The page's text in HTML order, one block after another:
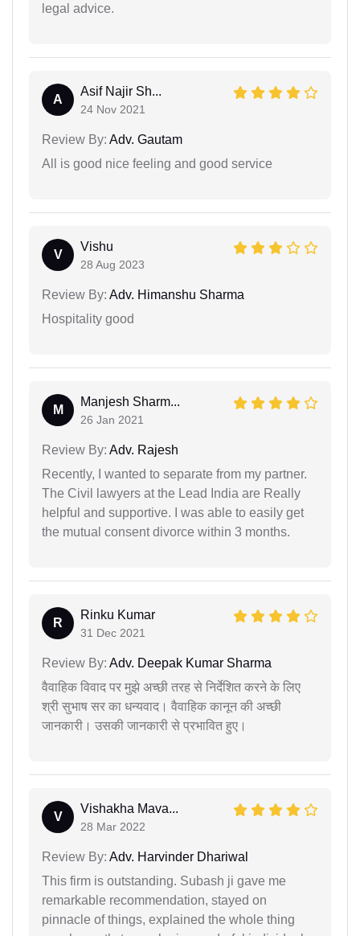
legal advice.
A
Asif Najir Sh...
24 Nov 2021
Review By: Adv. Gautam
All is good nice feeling and good service
V
Vishu
28 Aug 2023
Review By: Adv. Himanshu Sharma
Hospitality good
M
Manjesh Sharm...
26 Jan 2021
Review By: Adv. Rajesh
Recently, I wanted to separate from my partner.
The Civil lawyers at the Lead India are Really
helpful and supportive. I was able to easily get
the mutual consent divorce within 3 months.
R
Rinku Kumar
31 Dec 2021
Review By: Adv. Deepak Kumar Sharma
वैवाहिक विवाद पर मुझे अच्छी तरह से निर्देशित करने के लिए
श्री सुभाष सर का धन्यवाद। वैवाहिक कानून की अच्छी
जानकारी। उसकी जानकारी से प्रभावित हुए।
V
Vishakha Mava...
28 Mar 2022
Review By: Adv. Harvinder Dhariwal
This firm is outstanding. Subash ji gave me
remarkable recommendation, stayed on
pinnacle of things, explained the whole thing